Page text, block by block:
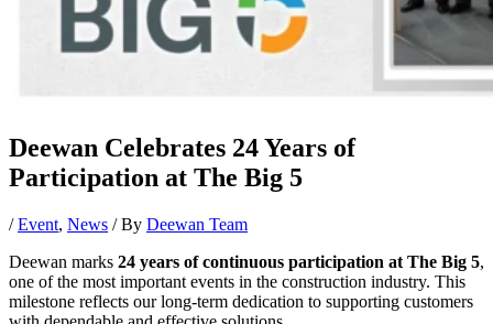
Deewan Celebrates 24 Years of
Participation at The Big 5
/Event, News / By Deewan Team
Deewan marks 24 years of continuous participation at The Big 5,
one of the most important events in the construction industry. This
milestone reflects our long-term dedication to supporting customers